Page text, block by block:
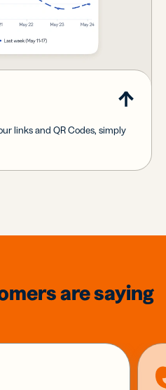
links and QR Codes, simply
are saying